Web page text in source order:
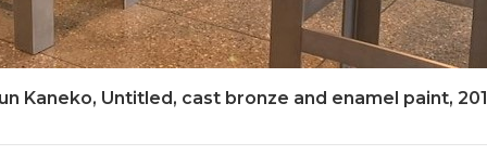
Kaneko, Untitled, cast bronze and enamel paint,